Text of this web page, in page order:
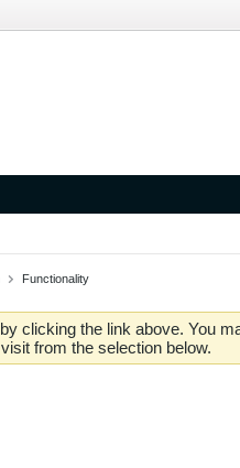
Functionality
by clicking the link above. You
from the selection below.